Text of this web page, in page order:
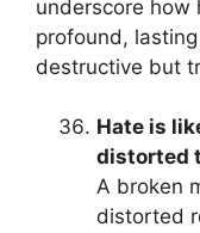
underscore how
profound,
destructive but
Hate is
distorted
A broken
distorted